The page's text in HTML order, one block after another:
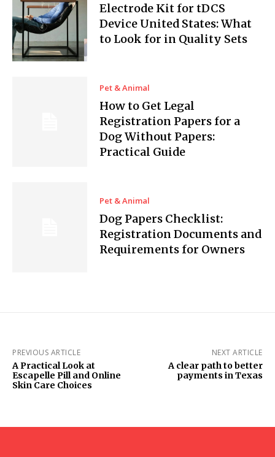
Electrode Kit for tDCS
Device United States: What
to Look for in Quality Sets
Pet & Animal
How to Get Legal
Registration Papers for a
Dog Without Papers:
Practical Guide
Pet & Animal
Dog Papers Checklist:
Registration Documents and
Requirements for Owners
PREVIOUS ARTICLE
A Practical Look at
Escapelle Pill and Online
Skin Care Choices
NEXT ARTICLE
A clear path to better
payments in Texas